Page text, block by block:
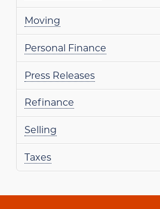
Moving
Personal Finance
Press Releases
Refinance
Selling
Taxes